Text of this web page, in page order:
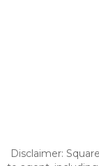
Disclaimer: